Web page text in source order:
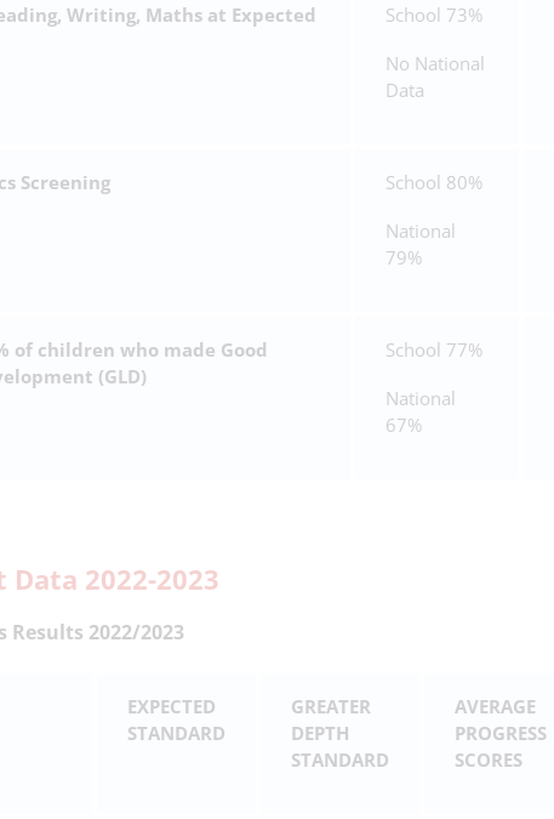
Writing, Maths at Expected
School 73%
No National
Data
Screening
School 80%
National
79%
of children who made Good
(GLD)
School 77%
National
67%
Data 2022-2023
Results 2022/2023
EXPECTED
STANDARD
GREATER
DEPTH
STANDARD
AVERAGE
PROGRESS
SCORES